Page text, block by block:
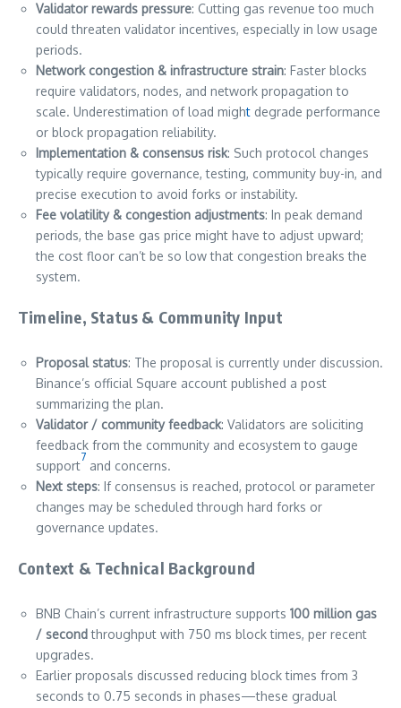
Validator rewards pressure: Cutting gas revenue too much
could threaten validator incentives, especially in low usage
periods.
Network congestion & infrastructure strain: Faster blocks
require validators, nodes, and network propagation to
scale. Underestimation of load might degrade performance
or block propagation reliability.
Implementation & consensus risk: Such protocol changes
typically require governance, testing, community buy-in, and
precise execution to avoid forks or instability.
Fee volatility & congestion adjustments: In peak demand
periods, the base gas price might have to adjust upward;
the cost floor can’t be so low that congestion breaks the
system.
Timeline, Status & Community Input
Proposal status: The proposal is currently under discussion.
Binance’s official Square account published a post
summarizing the plan.
Validator / community feedback: Validators are soliciting
feedback from the community and ecosystem to gauge
support
7
and concerns.
Next steps: If consensus is reached, protocol or parameter
changes may be scheduled through hard forks or
governance updates.
Context & Technical Background
BNB Chain’s current infrastructure supports 100 million gas
/ secondthroughput with 750 ms block times, per recent
upgrades.
Earlier proposals discussed reducing block times from 3
seconds to 0.75 seconds in phases—these gradual